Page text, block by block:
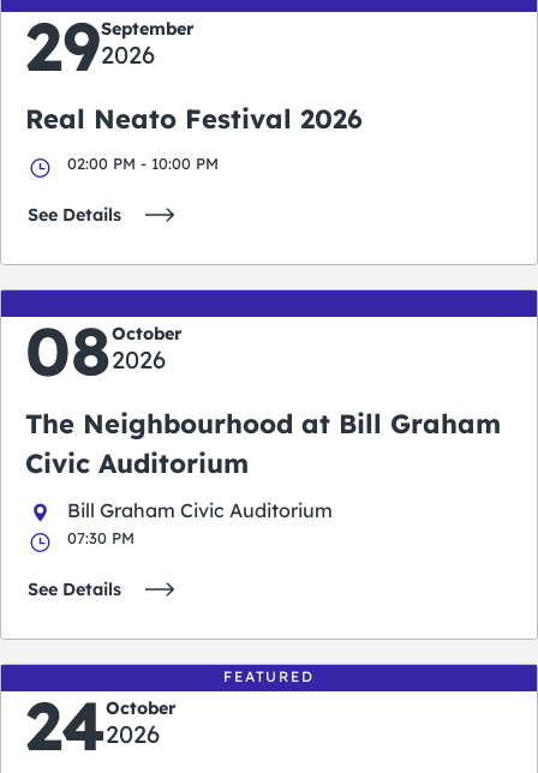
29September
2026
Real Neato Festival 2026
02:00 PM - 10:00 PM
See Details
08October
2026
The Neighbourhood at Bill Graham
Civic Auditorium
Bill Graham Civic Auditorium
07:30 PM
See Details
FEATURED
24October
2026